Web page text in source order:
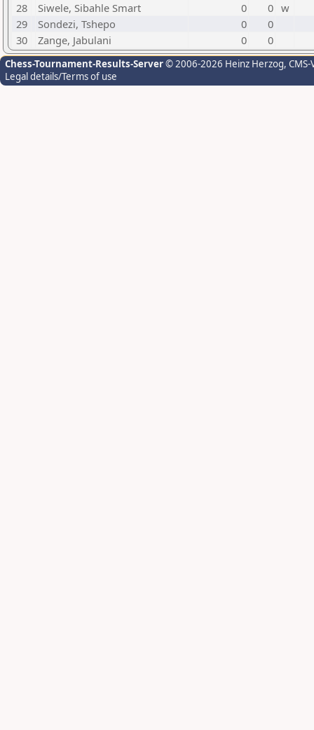
28
Siwele, Sibahle Smart 0 0 w
29
Sondezi, Tshepo 0
0
30
Zange, Jabulani 0 0
Chess-Tournament-Results-Server© 2006-2026 Heinz Herzog,
Legal details/Terms of use